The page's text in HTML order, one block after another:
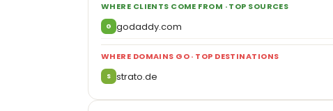
WHERE CLIENTS COME FROM · TOP SOURCES
G godaddy.com
WHERE DOMAINS GO · TOP DESTINATIONS
S strato.de